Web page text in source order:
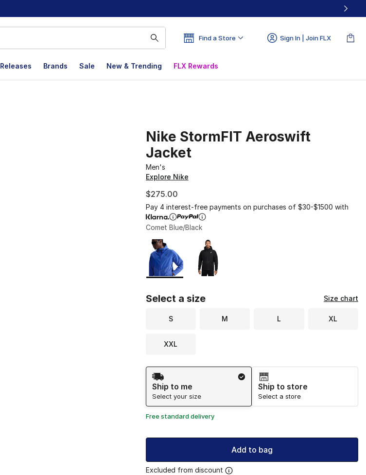
Find a Store Sign In | Join FLX
Releases Brands Sale New & Trending FLX Rewards
Nike StormFIT Aeroswift
Jacket
Men's
Explore Nike
$275.00
Pay 4 interest-free payments on purchases of $30-$1500 with
Comet Blue/Black
Page 1 of 1 displaying 1 to 2 of 2 colors
Please select a style
Select a size Size chart
S M L XL
XXL
Shipping Method
Ship to me
Select your size
Ship to store
Select a store
Free standard delivery
Add to bag
Excluded from discount